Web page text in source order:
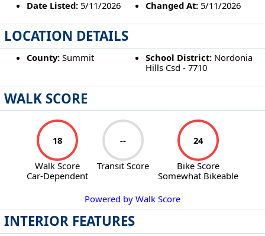
Date Listed:5/11/2026 Changed At: 5/11/2026
LOCATION DETAILS
County:Summit School District: Nordonia
Hills Csd - 7710
WALK SCORE
18
Walk Score
Car-Dependent
--
Transit Score
24
Bike Score
Somewhat Bikeable
Powered by Walk Score
INTERIOR FEATURES